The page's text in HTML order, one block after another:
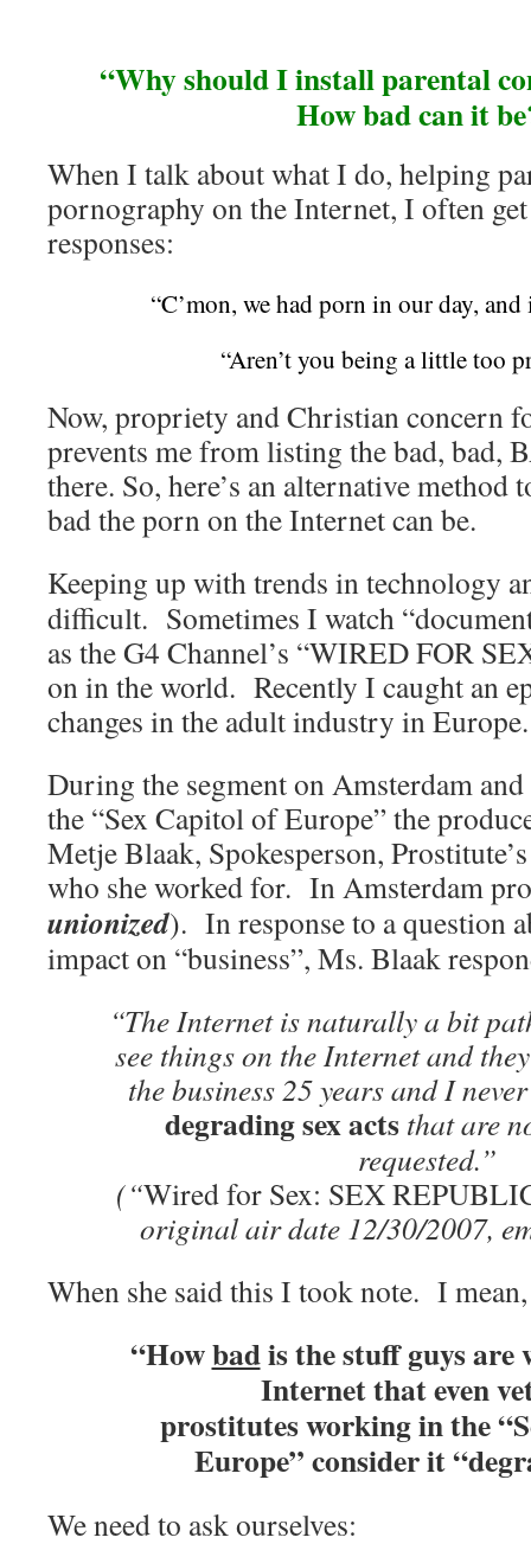
“Why should I install parental
How bad can it
When I talk about what I do, helping
pornography on the Internet, I often
responses:
“C’mon, we had porn in our day,
“Aren’t you being a little too
Now, propriety and Christian concern
prevents me from listing the bad, bad,
there. So, here’s an alternative method
bad the porn on the Internet can be.
Keeping up with trends in technology
difficult. Sometimes I watch
as the G4 Channel’s “WIRED FOR
on in the world. Recently I caught an
changes in the adult industry in Europe.
During the segment on Amsterdam
the “Sex Capitol of Europe” the
Metje Blaak, Spokesperson,
who she worked for. In Amsterdam
unionized). In response to a question
impact on “business”, Ms. Blaak
“The Internet is naturally a bit
see things on the Internet and
the business 25 years and I
degrading sex acts that are
requested.”
(“Wired for Sex: SEX
original air date 12/30/2007,
When she said this I took note. I
“Howbadis the stuff guys are
Internet that even
prostitutes workingin the
Europe” consider it
We need to ask ourselves: